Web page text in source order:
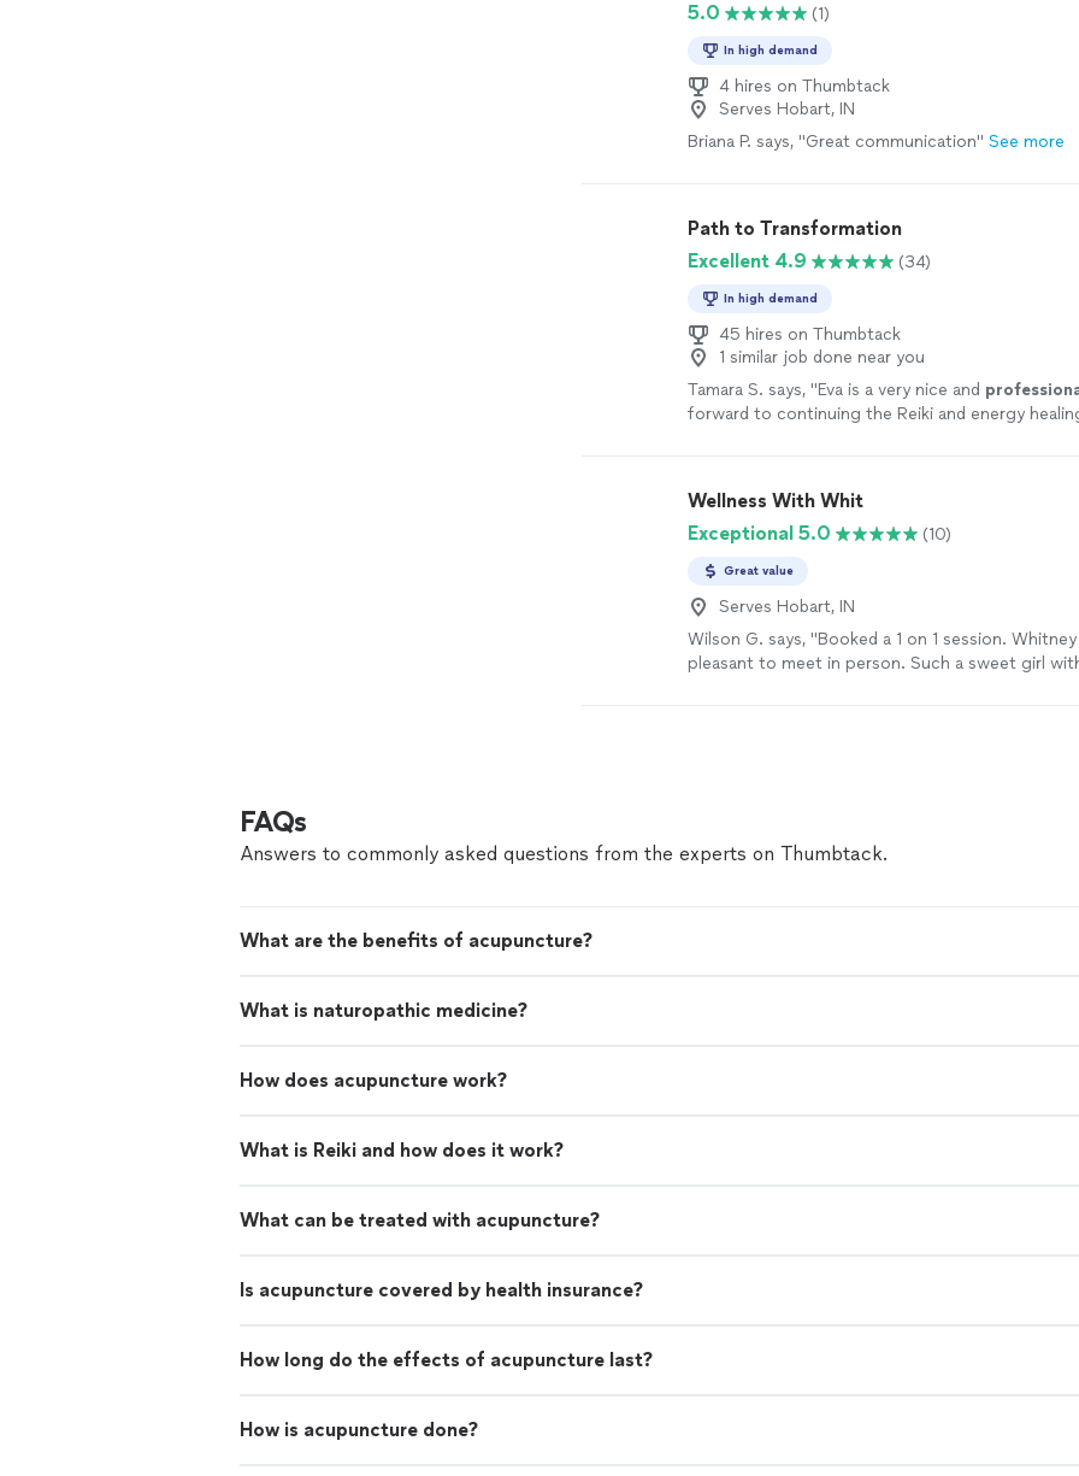
5.0
(1)
In high demand
4 hires on Thumbtack
Serves Hobart, IN
Briana P. says, "Great communication" See more
Path to Transformation
Excellent 4.9
(34)
In high demand
45 hires on Thumbtack
1 similar job done near you
Tamara S. says, "Eva is a very nice and
forward to continuing the Reiki and energy
Wellness With Whit
Exceptional 5.0
(10)
Great value
Serves Hobart, IN
Wilson G. says, "Booked a 1 on 1 session.
pleasant to meet in person. Such a sweet girl
FAQs
Answers to commonly asked questions from the experts on Thumbtack.
What are the benefits of acupuncture?
What is naturopathic medicine?
How does acupuncture work?
What is Reiki and how does it work?
What can be treated with acupuncture?
Is acupuncture covered by health insurance?
How long do the effects of acupuncture last?
How is acupuncture done?